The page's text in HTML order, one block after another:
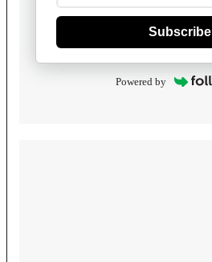
Subscribe
Powered by